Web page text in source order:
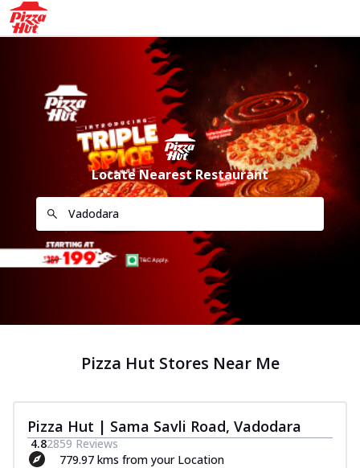
Locate Nearest Restaurant
Pizza Hut Stores Near Me
Pizza Hut | Sama Savli Road, Vadodara
4.82859 Reviews
779.97 kms from your Location